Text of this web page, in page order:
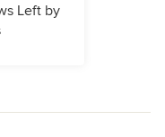
Left by